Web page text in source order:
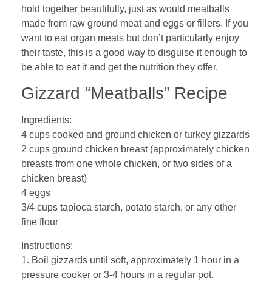
hold together beautifully, just as would meatballs
made from raw ground meat and eggs or fillers. If you
want to eat organ meats but don’t particularly enjoy
their taste, this is a good way to disguise it enough to
be able to eat it and get the nutrition they offer.
Gizzard “Meatballs” Recipe
Ingredients:
4 cups cooked and ground chicken or turkey gizzards
2 cups ground chicken breast (approximately chicken
breasts from one whole chicken, or two sides of a
chicken breast)
4 eggs
3/4 cups tapioca starch, potato starch, or any other
fine flour
Instructions:
1. Boil gizzards until soft, approximately 1 hour in a
pressure cooker or 3-4 hours in a regular pot.